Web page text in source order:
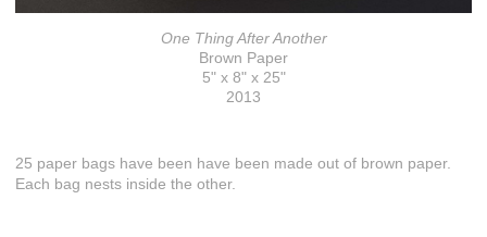
One Thing After Another
Brown Paper
5" x 8" x 25"
2013
25 paper bags have been have been made out of brown paper.
Each bag nests inside the other.